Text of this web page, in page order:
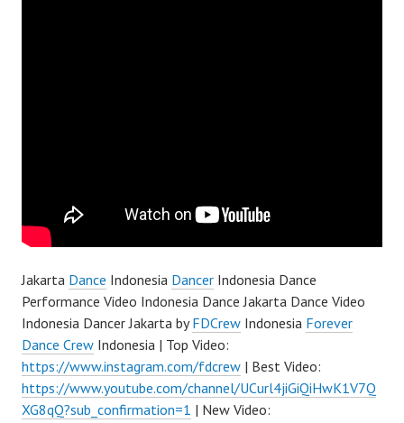
Jakarta Dance Indonesia Dancer Indonesia Dance
Performance Video Indonesia Dance Jakarta Dance Video
Indonesia Dancer Jakarta byFDCrew Indonesia Forever
Dance Crew Indonesia | Top Video:
https://www.instagram.com/fdcrew | Best Video:
https://www.youtube.com/channel/UCurl4jiGiQiHwK1V7Q
XG8qQ?sub_confirmation=1 | New Video: